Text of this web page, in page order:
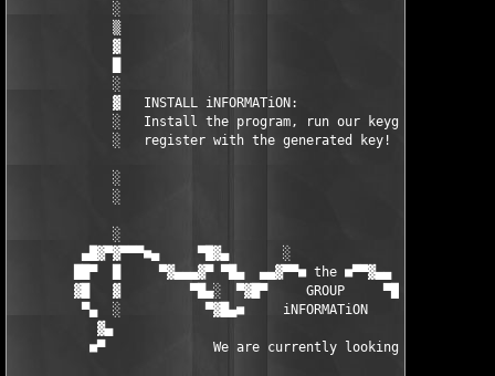
░
▒
▓
░
▓   INSTALL iNFORMATiON:
░   Install the program, run our keygenerator and
░   register with the generated key! Enjoy!
░
░
░
▄█▓▀▓▀▀▀■▄     ▀█▓▄       ░                 ▄▓█▀
██▀  █     ▀▓▄▄▄▓▀ ▀█▄  ▄▄▓▀▀■ the ■▀▀▓▄▄  ▄█▀ ▀▓▄▄▓▀
▓█   ▓         ▀█▄░  ▀▓█▀     GROUP     ▀█▓▀  ░▄█▀
▀▄  ░           ▀▓█▄■     iNFORMATiON     ■▄█▓▀
▓▄
■▀              We are currently looking for: